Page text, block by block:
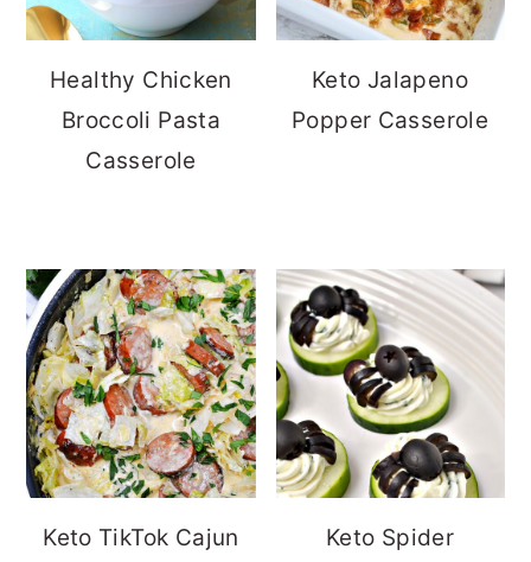
Healthy Chicken
Broccoli Pasta
Casserole
Keto Jalapeno
Popper Casserole
Keto TikTok Cajun
Keto Spider